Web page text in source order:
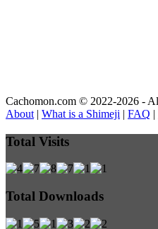
Cachomon.com © 2022-2026 -
About | What is a Shimeji | FAQ |
Total Visits
Total Downloads